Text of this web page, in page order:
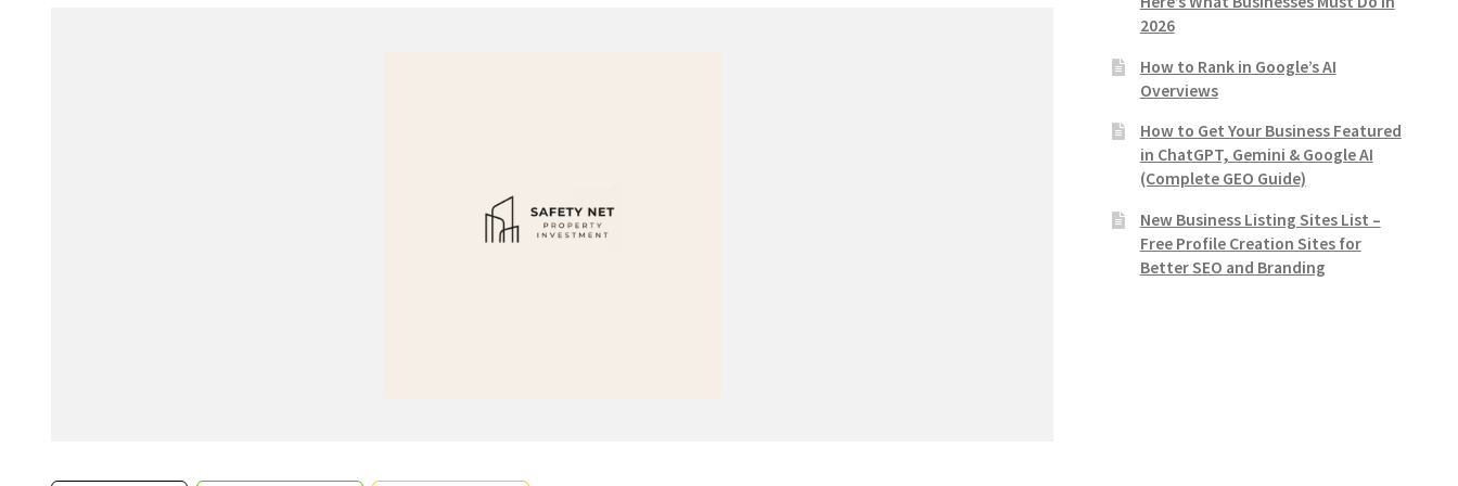
2026
How to Rank in Google’s AI
Overviews
How to Get Your Business Featured
in ChatGPT, Gemini & Google AI
(Complete GEO Guide)
New Business Listing Sites List –
Free Profile Creation Sites for
Better SEO and Branding